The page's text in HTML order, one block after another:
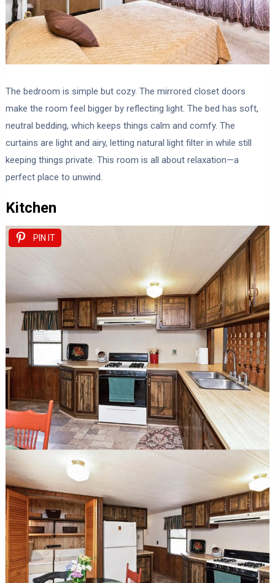
The bedroom is simple but cozy. The mirrored closet doors
make the room feel bigger by reflecting light. The bed has soft,
neutral bedding, which keeps things calm and comfy. The
curtains are light and airy, letting natural light filter in while still
keeping things private. This room is all about relaxation—a
perfect place to unwind.
Kitchen
PIN IT